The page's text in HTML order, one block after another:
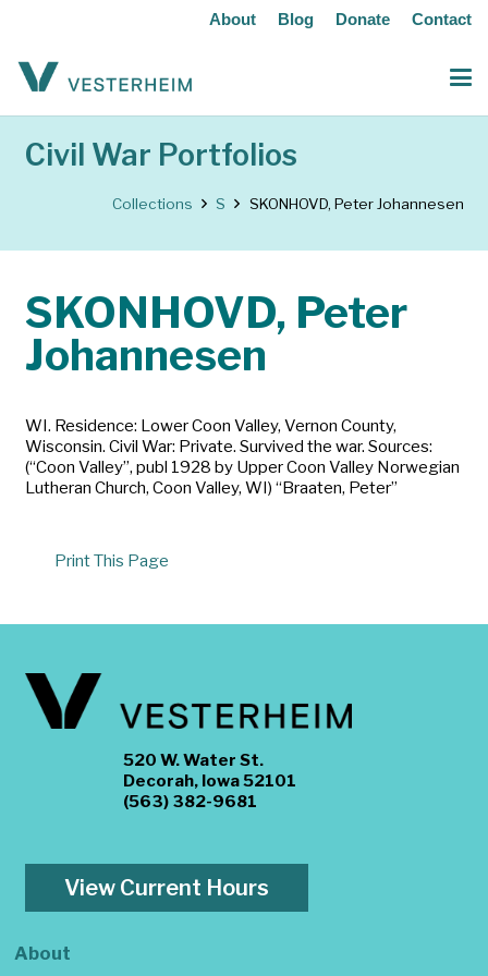
About Blog Donate Contact
Civil War Portfolios
Collections S SKONHOVD, Peter Johannesen
SKONHOVD, Peter
Johannesen
WI. Residence: Lower Coon Valley, Vernon County,
Wisconsin. Civil War: Private. Survived the war. Sources:
(“Coon Valley”, publ 1928 by Upper Coon Valley Norwegian
Lutheran Church, Coon Valley, WI) “Braaten, Peter”
Print This Page
520 W. Water St.
Decorah, Iowa 52101
(563) 382-9681
View Current Hours
About